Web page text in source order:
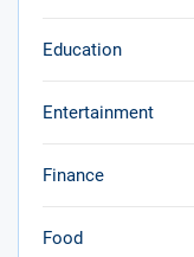
Education
Entertainment
Finance
Food